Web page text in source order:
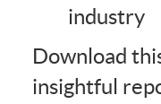
industry
Download
insightful